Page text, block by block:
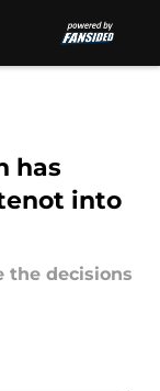
has
into
the decisions